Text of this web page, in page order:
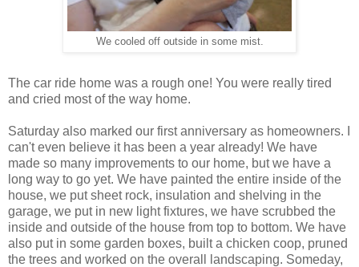
We cooled off outside in some mist.
The car ride home was a rough one! You were really tired
and cried most of the way home.
Saturday also marked our first anniversary as homeowners. I
can't even believe it has been a year already! We have
made so many improvements to our home, but we have a
long way to go yet. We have painted the entire inside of the
house, we put sheet rock, insulation and shelving in the
garage, we put in new light fixtures, we have scrubbed the
inside and outside of the house from top to bottom. We have
also put in some garden boxes, built a chicken coop, pruned
the trees and worked on the overall landscaping. Someday,